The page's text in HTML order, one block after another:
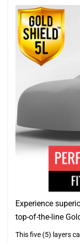
Experience
top-of-the-line
This five (5) layers